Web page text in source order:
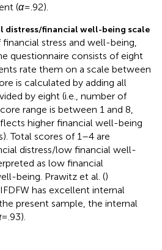
(α= .92).
distress/financial well-being scale
stress and well-being,
questionnaire consists of eight
rate them on a scale between
is calculated by adding all
by eight (i.e., number of
range is between 1 and 8,
higher financial well-being
Total scores of 1–4 are
distress/low financial well-
as low financial
being. Prawitz et al. ()
has excellent internal
present sample, the internal
= .93).